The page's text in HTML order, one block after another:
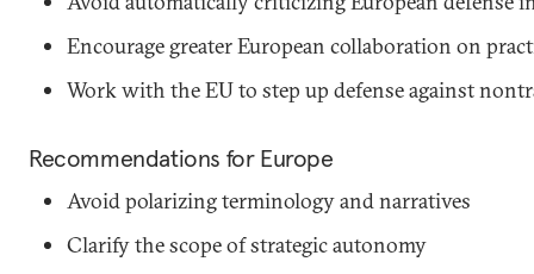
Encourage greater European collaboration on
Work with the EU to step up defense against
Recommendations for Europe
Avoid polarizing terminology and narratives
Clarify the scope of strategic autonomy